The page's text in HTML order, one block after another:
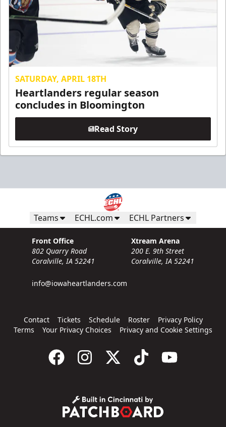
SATURDAY, APRIL 18TH
Heartlanders regular season
concludes in Bloomington
Read Story
Teams ECHL.com ECHL Partners
Front Office
802 Quarry Road
Coralville, IA 52241
info@iowaheartlanders.com
Xtream Arena
200 E. 9th Street
Coralville, IA 52241
Contact Tickets Schedule Roster
Privacy Policy
Terms
Your Privacy Choices Privacy and Cookie Settings